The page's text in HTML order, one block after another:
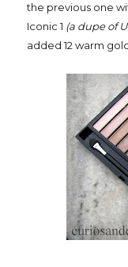
the previous one
Iconic 1 (a dupe of
added 12 warm